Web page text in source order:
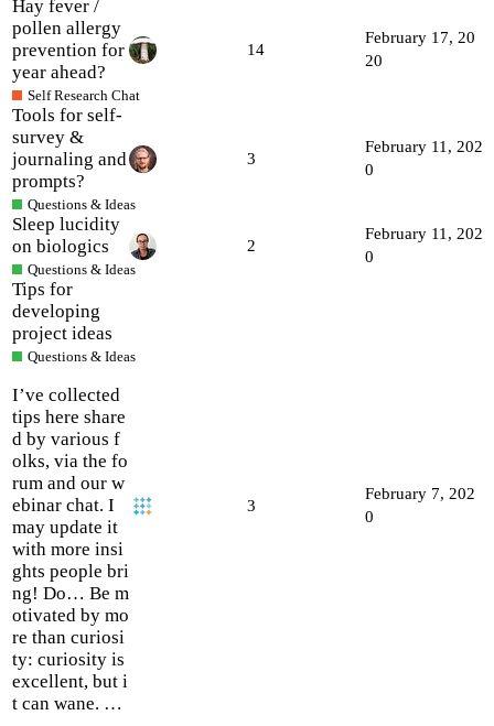
Hay fever /
pollen allergy
prevention for
year ahead?
Self Research Chat
14
February 17, 20
20
Tools for self-
survey &
journaling and
prompts?
Questions & Ideas
3
February 11, 202
0
Sleep lucidity
on biologics
Questions & Ideas
2
February 11, 202
0
Tips for
developing
project ideas
Questions & Ideas
I’ve collected
tips here share
d by various f
olks, via the fo
rum and our w
ebinar chat. I
may update it
with more insi
ghts people bri
ng! Do… Be m
otivated by mo
re than curiosi
ty: curiosity is
excellent, but i
t can wane. …
3
February 7, 202
0